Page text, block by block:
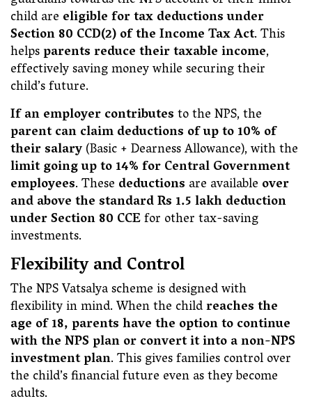
child are eligible for tax deductions under
Section 80 CCD(2) of the Income Tax Act. This
helpsparents reduce their taxable income,
effectively saving money while securing their
child’s future.
If an employer contributesto the NPS, the
parent can claim deductions of up to 10% of
their salary(Basic + Dearness Allowance), with the
limit going up to 14% for Central Government
employees. These deductions are available over
and above the standard Rs 1.5 lakh deduction
under Section 80 CCEfor other tax-saving
investments.
Flexibility and Control
The NPS Vatsalya scheme is designed with
flexibility in mind. When the childreaches the
age of 18, parents have the option to continue
with the NPS plan or convert it into a non-NPS
investment plan. This gives families control over
the child’s financial future even as they become
adults.